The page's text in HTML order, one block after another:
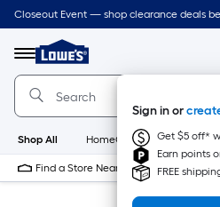
Skip
to
content
Closeout Event — shop clearance deals
Menu
Link
to
Lowe's
Home
Improvement
Home
Page
Sign in or
Get $5 off*
Earn points
FREE
Shop All HomeCare+ New
Find a Store Near Me